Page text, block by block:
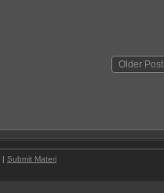
Older Post
| Submit Materi